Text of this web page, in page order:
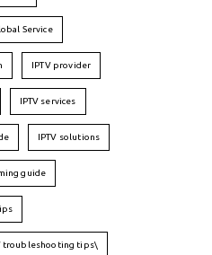
Service
IPTV provider
IPTV services
IPTV solutions
guide
troubleshooting tips\